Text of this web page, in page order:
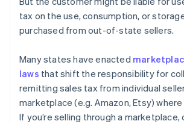
tax on the use, consumption, or
purchased from out-of-state sellers.
Many states have enacted
laws that shift the responsibility for
remitting sales tax from individual
marketplace (e.g. Amazon, Etsy)
If you’re selling through a